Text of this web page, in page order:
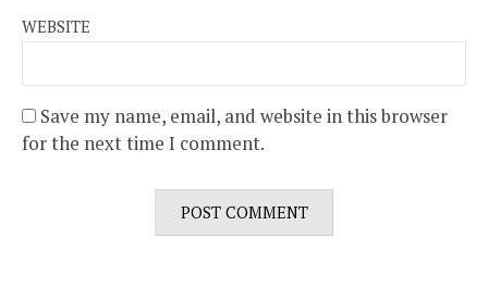
WEBSITE
Save my name, email, and website in this browser
for the next time I comment.